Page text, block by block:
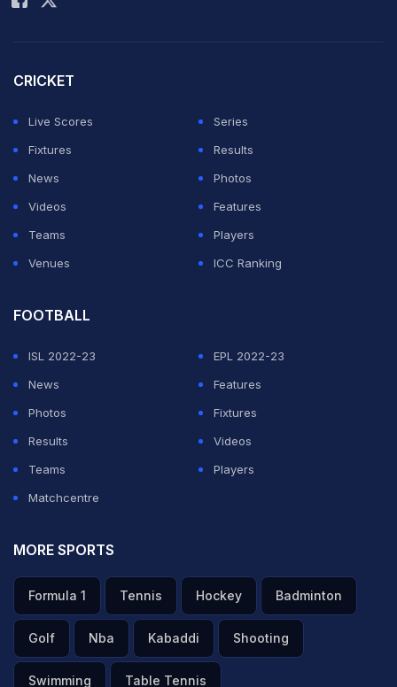
CRICKET
Live Scores
Series
Fixtures
Results
News
Photos
Videos
Features
Teams
Players
Venues
ICC Ranking
FOOTBALL
ISL 2022-23
EPL 2022-23
News
Features
Photos
Fixtures
Results
Videos
Teams
Players
Matchcentre
MORE SPORTS
Formula 1 Tennis Hockey Badminton
Golf Nba Kabaddi Shooting
Swimming Table Tennis